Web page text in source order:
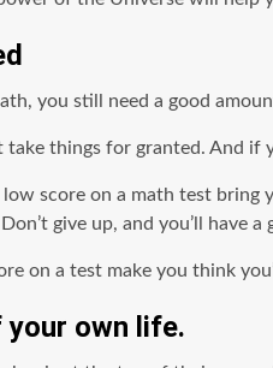
you still need a good
take things for granted. And
low score on a math test
give up, and you’ll have
on a test make you think
your own life.